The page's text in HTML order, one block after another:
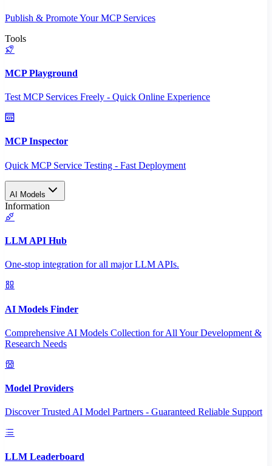
Publish & Promote Your MCP Services
Tools
MCP Playground
Test MCP Services Freely - Quick Online Experience
MCP Inspector
Quick MCP Service Testing - Fast Deployment
AI Models
Information
LLM API Hub
One-stop integration for all major LLM APIs.
AI Models Finder
Comprehensive AI Models Collection for All Your Development &
Research Needs
Model Providers
Discover Trusted AI Model Partners - Guaranteed Reliable Support
LLM Leaderboard